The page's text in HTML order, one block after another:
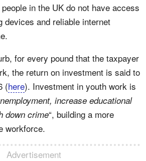
in the UK do not have access
devices and reliable internet
for every pound that the taxpayer
the return on investment is said to
(here). Investment in youth work is
increase educational
down crime“, building a more
workforce.
Advertisement